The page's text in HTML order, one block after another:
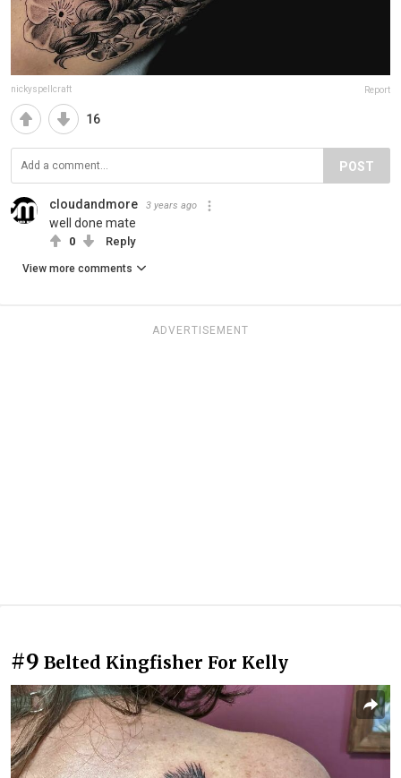
nickyspellcraft Report
16
POST
cloudandmore 3 years ago
well done mate
0 Reply
View more comments
ADVERTISEMENT
#9 Belted Kingfisher For Kelly